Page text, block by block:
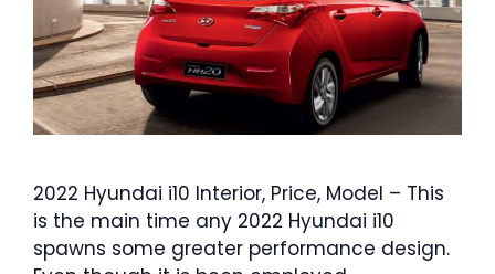
2022 Hyundai i10 Interior, Price, Model – This
is the main time any 2022 Hyundai i10
spawns some greater performance design.